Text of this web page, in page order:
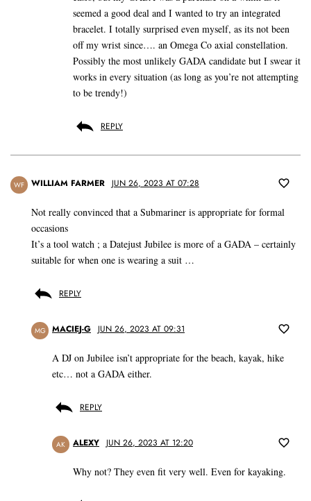
seemed a good deal and I wanted to try an integrated
bracelet. I totally surprised even myself, as its not been
off my wrist since…. an Omega Co axial constellation.
Possibly the most unlikely GADA candidate but I swear it
works in every situation (as long as you’re not attempting
to be trendy!)
REPLY
WF WILLIAM FARMER JUN 26, 2023 AT 07:28
Not really convinced that a Submariner is appropriate for formal
occasions
It’s a tool watch ; a Datejust Jubilee is more of a GADA – certainly
suitable for when one is wearing a suit …
REPLY
MG MACIEJ-G JUN 26, 2023 AT 09:31
A DJ on Jubilee isn’t appropriate for the beach, kayak, hike
etc… not a GADA either.
REPLY
AK ALEXY JUN 26, 2023 AT 12:20
Why not? They even fit very well. Even for kayaking.